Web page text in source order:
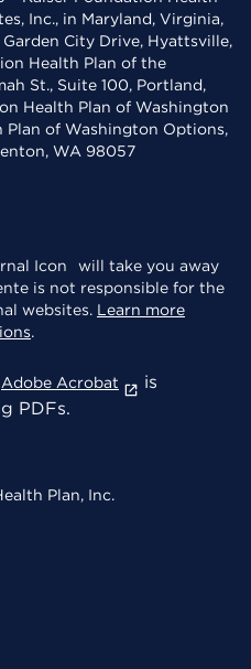
Inc., in Maryland, Virginia,
City Drive, Hyattsville,
Health Plan of the
St., Suite 100, Portland,
Health Plan of Washington
of Washington Options,
WA 98057
will take you away
is not responsible for the
websites. Learn more
.
Adobe Acrobat
is
PDFs.
Plan, Inc.